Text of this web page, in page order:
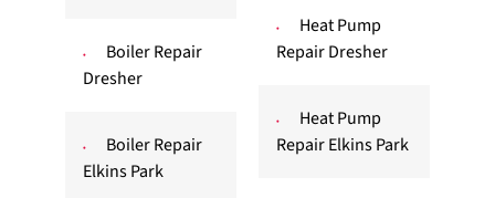
Boiler Repair
Dresher
Boiler Repair
Elkins Park
Heat Pump
Repair Dresher
Heat Pump
Repair Elkins Park